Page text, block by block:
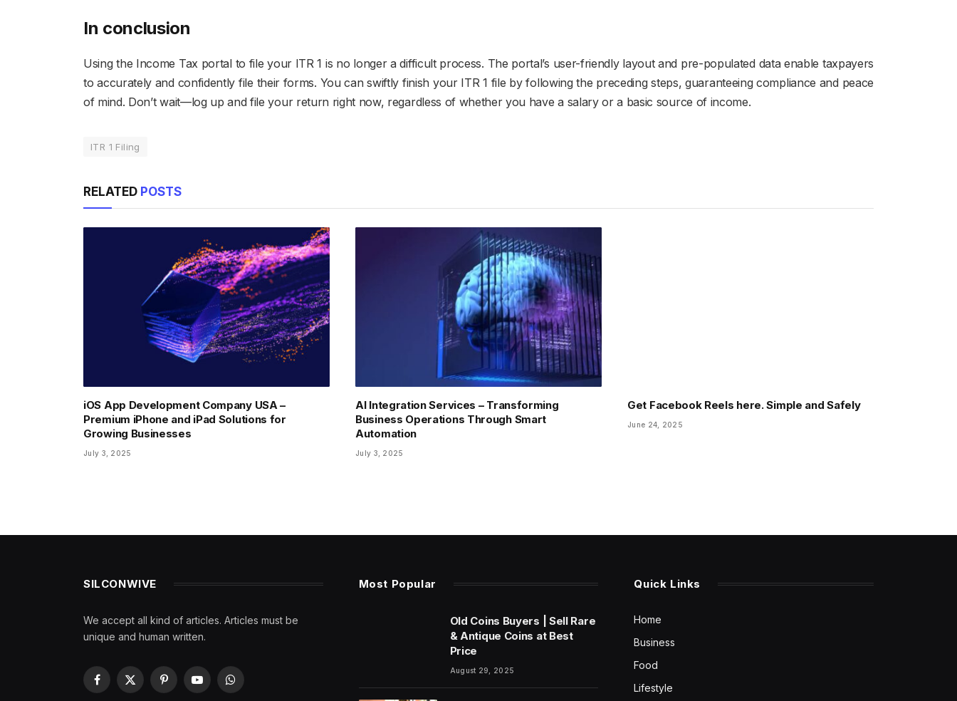
In conclusion
Using the Income Tax portal to file your ITR 1 is no longer a difficult process. The portal’s user-friendly layout and pre-populated data enable taxpayers
to accurately and confidently file their forms. You can swiftly finish your ITR 1 file by following the preceding steps, guaranteeing compliance and peace
of mind. Don’t wait—log up and file your return right now, regardless of whether you have a salary or a basic source of income.
ITR 1 Filing
RELATED POSTS
iOS App Development Company USA –
Premium iPhone and iPad Solutions for
Growing Businesses
July 3, 2025
AI Integration Services – Transforming
Business Operations Through Smart
Automation
July 3, 2025
Get Facebook Reels here. Simple and Safely
June 24, 2025
SILCONWIVE
We accept all kind of articles. Articles must be
unique and human written.
Facebook
X
PinterestYouTubeWhatsApp
Most Popular
Old Coins Buyers | Sell Rare
& Antique Coins at Best
Price
August 29, 2025
Quick Links
Home
Business
Food
Lifestyle